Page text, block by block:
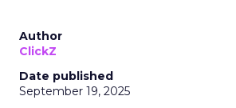
Author
ClickZ
Date published
September 19, 2025